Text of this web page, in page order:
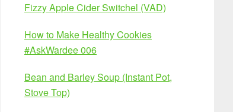
Fizzy Apple Cider Switchel (VAD)
How to Make Healthy Cookies
#AskWardee 006
Bean and Barley Soup (Instant Pot,
Stove Top)